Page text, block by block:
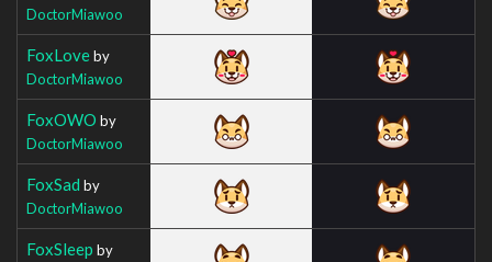
DoctorMiawoo
FoxLoveby
DoctorMiawoo
FoxOWO by
DoctorMiawoo
FoxSad by
DoctorMiawoo
FoxSleep by